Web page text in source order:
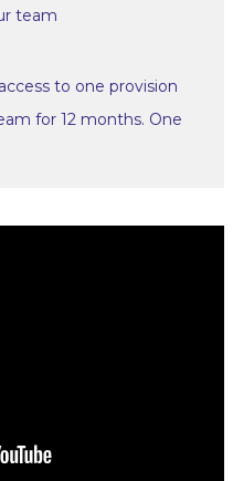
team
to one provision
for 12 months. One